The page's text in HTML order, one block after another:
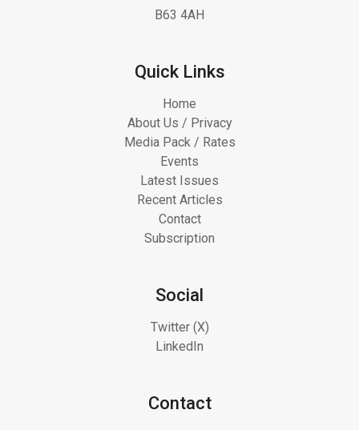
B63 4AH
Quick Links
Home
About Us / Privacy
Media Pack / Rates
Events
Latest Issues
Recent Articles
Contact
Subscription
Social
Twitter (X)
LinkedIn
Contact